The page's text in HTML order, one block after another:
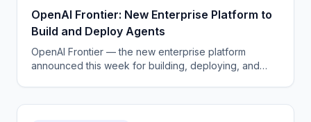
OpenAI Frontier: New Enterprise Platform to
Build and Deploy Agents
OpenAI Frontier — the new enterprise platform
announced this week for building, deploying, and